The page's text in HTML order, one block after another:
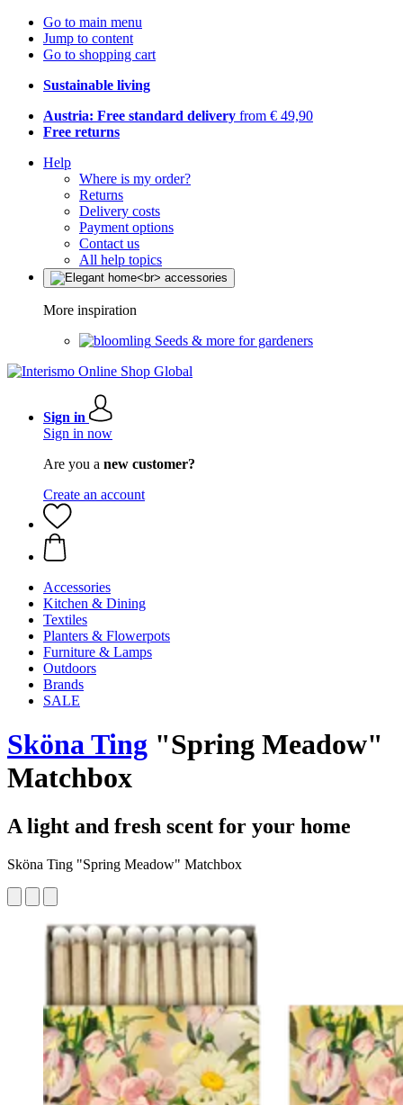
Go to main menu
Jump to content
Go to shopping cart
Sustainable living
Austria: Free standard delivery from € 49,90
Free returns
Help
Where is my order?
Returns
Delivery costs
Payment options
Contact us
All help topics
More inspiration
Seeds & more for gardeners
Sign in
Sign in now
Are you a new customer?
Create an account
Accessories
Kitchen & Dining
Textiles
Planters & Flowerpots
Furniture & Lamps
Outdoors
Brands
SALE
Sköna Ting "Spring Meadow"
Matchbox
A light and fresh scent for your home
Sköna Ting "Spring Meadow" Matchbox